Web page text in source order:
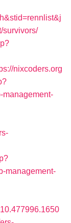
survivors/
nixcoders.org
management-
management-